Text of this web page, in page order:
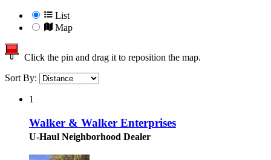
List
Map
Click the pin and drag it to reposition the map.
Sort By:
1
Walker & Walker Enterprises
U-Haul Neighborhood Dealer